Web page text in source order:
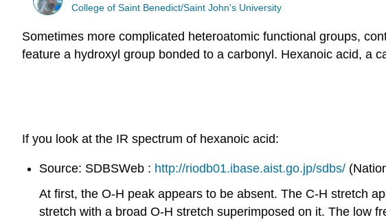
College of Saint Benedict/Saint John's University
Sometimes more complicated heteroatomic functional groups,
feature a hydroxyl group bonded to a carbonyl. Hexanoic acid, a
If you look at the IR spectrum of hexanoic acid:
Source: SDBSWeb : http://riodb01.ibase.aist.go.jp/sdbs/
At first, the O-H peak appears to be absent. The C-H stretch
stretch with a broad O-H stretch superimposed on it. The low